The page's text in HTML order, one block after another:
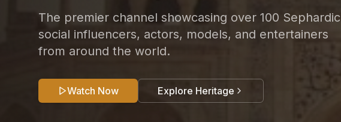
The premier channel showcasing over 100 Sephardic
social influencers, actors, models, and entertainers
from around the world.
Watch Now Explore Heritage